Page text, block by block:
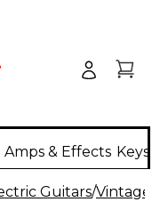
Amps & Effects
Guitars/